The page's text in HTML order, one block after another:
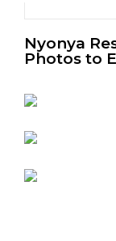
Nyonya
Photos to